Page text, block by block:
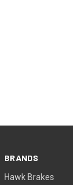
BRANDS
Hawk Brakes